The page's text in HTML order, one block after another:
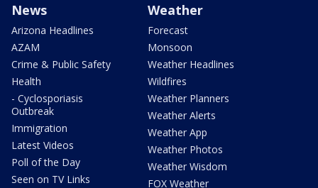
News
Arizona Headlines
AZAM
Crime & Public Safety
Health
- Cyclosporiasis
Outbreak
Immigration
Latest Videos
Poll of the Day
Seen on TV Links
Weather
Forecast
Monsoon
Weather Headlines
Wildfires
Weather Planners
Weather Alerts
Weather App
Weather Photos
Weather Wisdom
FOX Weather